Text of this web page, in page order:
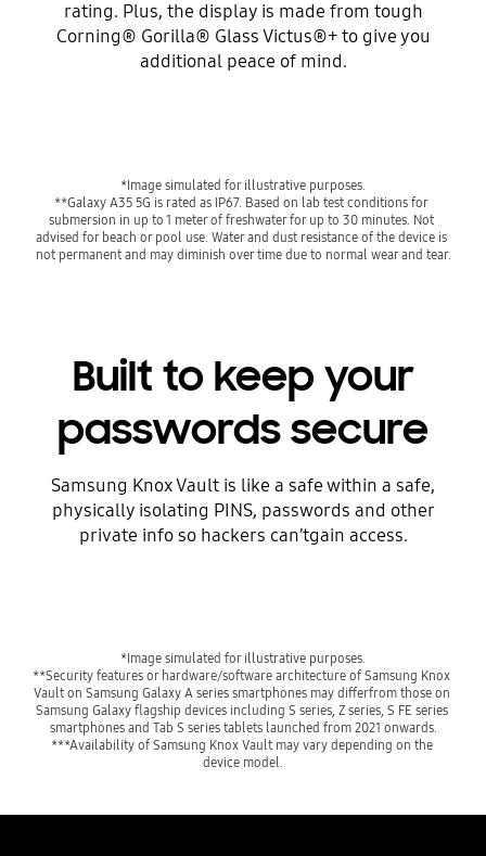
rating. Plus, the display is made from tough
Corning® Gorilla® Glass Victus®+ to give you
additional peace of mind.
*Image simulated for illustrative purposes.
**Galaxy A35 5G is rated as IP67. Based on lab test conditions for
submersion in up to 1 meter of freshwater for up to 30 minutes. Not
advised for beach or pool use. Water and dust resistance of the device is
not permanent and may diminish over time due to normal wear and tear.
Built to keep your
passwords secure
Samsung Knox Vault is like a safe within a safe,
physically isolating PINS, passwords and other
private info so hackers can’tgain access.
**Security features or hardware/software architecture of Samsung Knox
Vault on Samsung Galaxy A series smartphones may differfrom those on
Samsung Galaxy flagship devices including S series, Z series, S FE series
***Availability of Samsung Knox Vault may vary depending on the
device model.